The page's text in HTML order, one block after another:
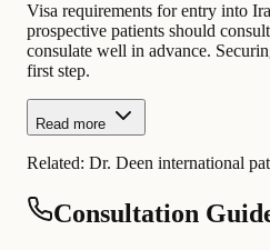
Visa requirements for entry into
prospective patients should
consulate well in advance.
first step.
Read more
Related: Dr. Deen international
Consultation